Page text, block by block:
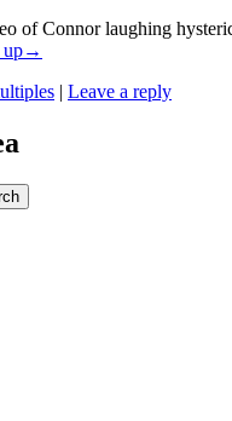
of Connor laughing
up→
| Leave a reply